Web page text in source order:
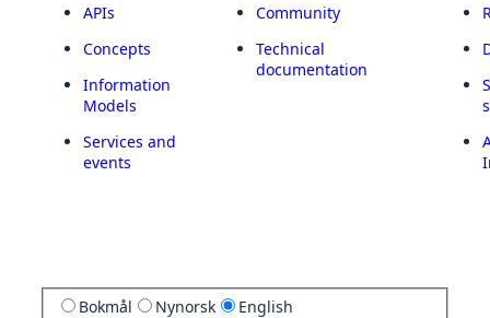
APIs
Concepts
Information
Models
Services and
events
Community
Technical
documentation
Bokmål Nynorsk English